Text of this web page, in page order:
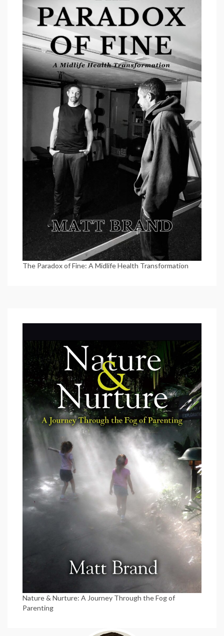
The Paradox of Fine: A Midlife Health Transformation
Nature & Nurture: A Journey Through the Fog of
Parenting